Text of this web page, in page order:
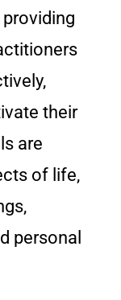
their
are
of life,
personal